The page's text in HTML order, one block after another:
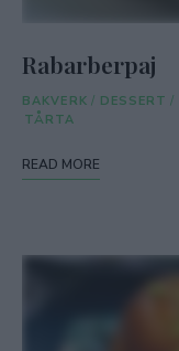
Rabarberpaj
BAKVERK / DESSERT /
TÅRTA
READ MORE